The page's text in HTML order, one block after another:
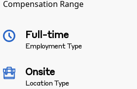
Compensation Range
Full-time
Employment Type
Onsite
Location Type